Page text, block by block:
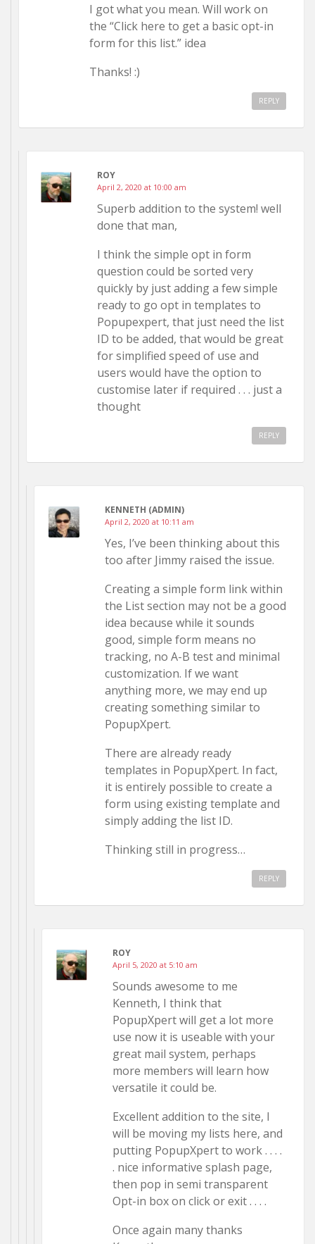
I got what you mean. Will work on
the “Click here to get a basic opt-in
form for this list.” idea
Thanks! :)
REPLY
ROY
April 2, 2020 at 10:00 am
Superb addition to the system! well
done that man,
I think the simple opt in form
question could be sorted very
quickly by just adding a few simple
ready to go opt in templates to
Popupexpert, that just need the list
ID to be added, that would be great
for simplified speed of use and
users would have the option to
customise later if required . . . just a
thought
REPLY
KENNETH (ADMIN)
April 2, 2020 at 10:11 am
Yes, I’ve been thinking about this
too after Jimmy raised the issue.
Creating a simple form link within
the List section may not be a good
idea because while it sounds
good, simple form means no
tracking, no A-B test and minimal
customization. If we want
anything more, we may end up
creating something similar to
PopupXpert.
There are already ready
templates in PopupXpert. In fact,
it is entirely possible to create a
form using existing template and
simply adding the list ID.
Thinking still in progress…
REPLY
ROY
April 5, 2020 at 5:10 am
Sounds awesome to me
Kenneth, I think that
PopupXpert will get a lot more
use now it is useable with your
great mail system, perhaps
more members will learn how
versatile it could be.
Excellent addition to the site, I
will be moving my lists here, and
putting PopupXpert to work . . . .
. nice informative splash page,
then pop in semi transparent
Opt-in box on click or exit . . . .
Once again many thanks